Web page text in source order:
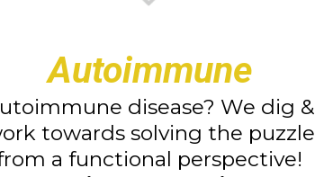
Autoimmune
disease? We dig &
towards solving the puzzle
a functional perspective!